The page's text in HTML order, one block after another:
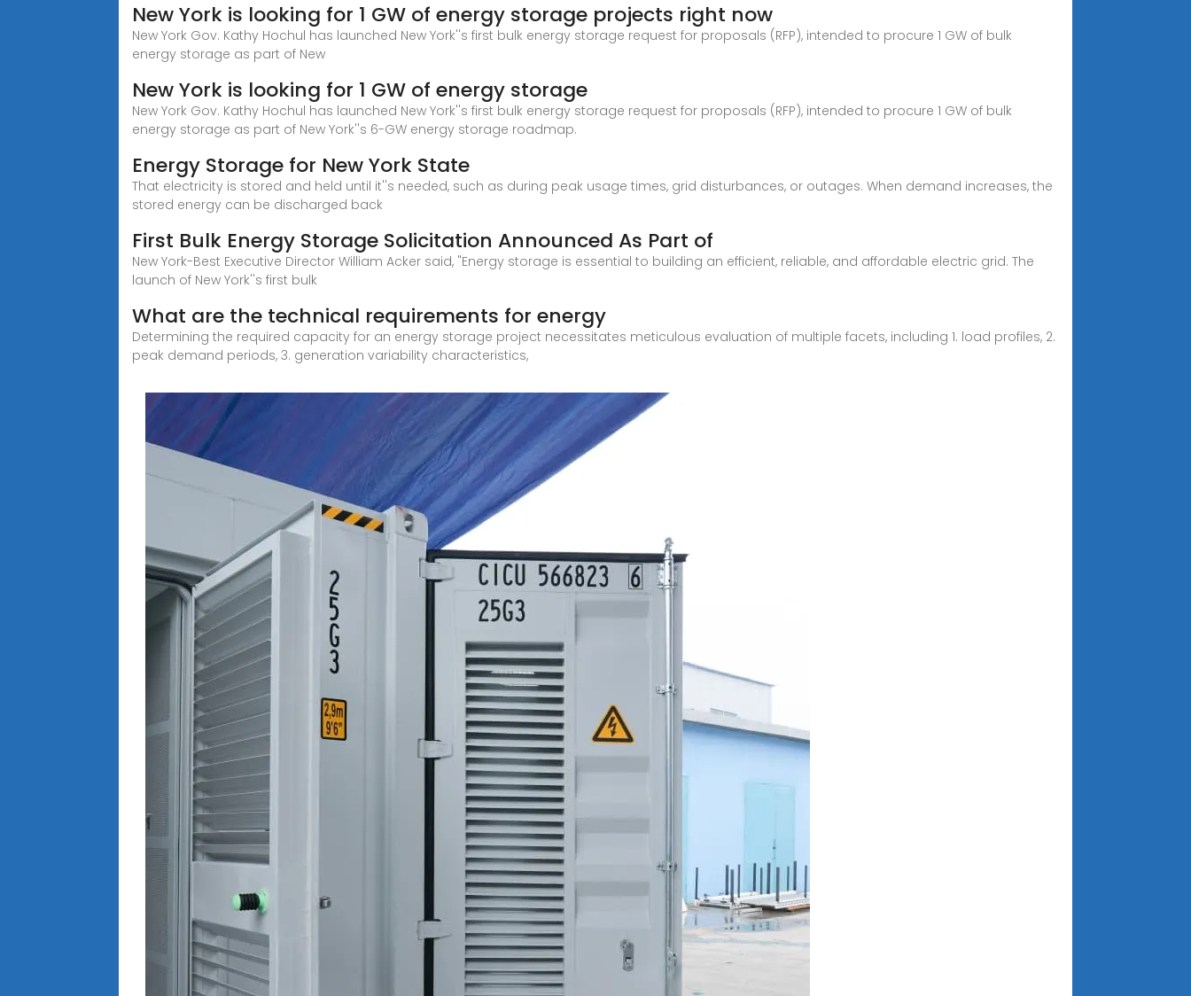
New York is looking for 1 GW of energy storage projects right now
New York Gov. Kathy Hochul has launched New York''s first bulk energy storage request for proposals (RFP), intended to procure 1 GW of bulk
energy storage as part of New
New York is looking for 1 GW of energy storage
New York Gov. Kathy Hochul has launched New York''s first bulk energy storage request for proposals (RFP), intended to procure 1 GW of bulk
energy storage as part of New York''s 6-GW energy storage roadmap.
Energy Storage for New York State
That electricity is stored and held until it''s needed, such as during peak usage times, grid disturbances, or outages. When demand increases, the
stored energy can be discharged back
First Bulk Energy Storage Solicitation Announced As Part of
New York-Best Executive Director William Acker said, "Energy storage is essential to building an efficient, reliable, and affordable electric grid. The
launch of New York''s first bulk
What are the technical requirements for energy
Determining the required capacity for an energy storage project necessitates meticulous evaluation of multiple facets, including 1. load profiles, 2.
peak demand periods, 3. generation variability characteristics,